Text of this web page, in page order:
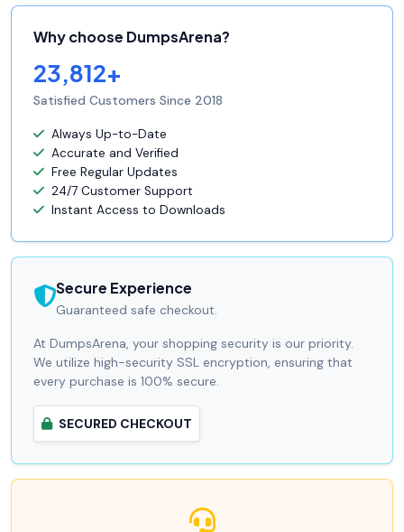
Why choose DumpsArena?
23,812+
Satisfied Customers Since 2018
Always Up-to-Date
Accurate and Verified
Free Regular Updates
24/7 Customer Support
Instant Access to Downloads
Secure Experience
Guaranteed safe checkout.
At DumpsArena, your shopping security is our priority.
We utilize high-security SSL encryption, ensuring that
every purchase is 100% secure.
SECURED CHECKOUT